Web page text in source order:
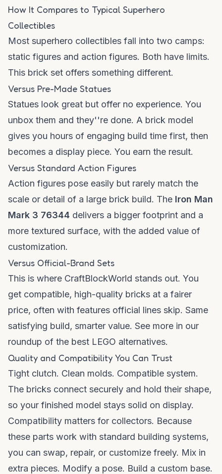
How It Compares to Typical Superhero
Collectibles
Most superhero collectibles fall into two camps:
static figures and action figures. Both have limits.
This brick set offers something different.
Versus Pre-Made Statues
Statues look great but offer no experience. You
unbox them and they''re done. A brick model
gives you hours of engaging build time first, then
becomes a display piece. You earn the result.
Versus Standard Action Figures
Action figures pose easily but rarely match the
scale or detail of a large brick build. The Iron Man
Mark 3 76344 delivers a bigger footprint and a
more textured surface, with the added value of
customization.
Versus Official-Brand Sets
This is where CraftBlockWorld stands out. You
get compatible, high-quality bricks at a fairer
price, often with features official lines skip. Same
satisfying build, smarter value. See more in our
roundup of the best LEGO alternatives.
Quality and Compatibility You Can Trust
Tight clutch. Clean molds. Compatible system.
The bricks connect securely and hold their shape,
so your finished model stays solid on display.
Compatibility matters for collectors. Because
these parts work with standard building systems,
you can swap, repair, or customize freely. Mix in
extra pieces. Modify a pose. Build a custom base.